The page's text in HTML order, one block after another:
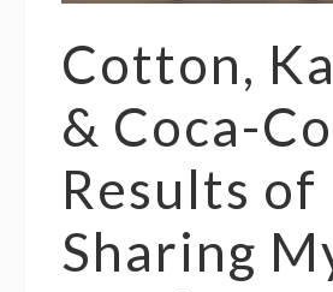
Cotton,
& Coca-
Results of
Sharing